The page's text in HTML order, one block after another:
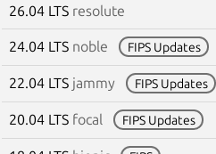
26.04 LTS resolute
24.04 LTS noble FIPS Updates
22.04 LTS jammy FIPS Updates
20.04 LTS focal FIPS Updates